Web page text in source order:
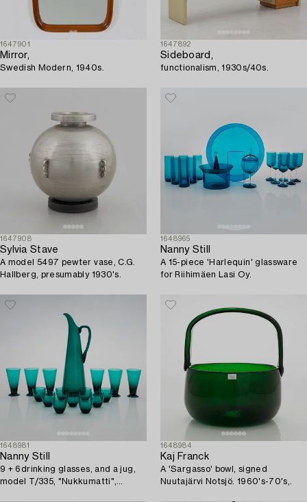
1647901
Mirror,
Swedish Modern, 1940s.
1647892
Sideboard,
functionalism, 1930s/40s.
1647908
Sylvia Stave
A model 5497 pewter vase, C.G.
Hallberg, presumably 1930's.
1648965
Nanny Still
A 15-piece 'Harlequin' glassware
for Riihimäen Lasi Oy.
1648981
Nanny Still
9 + 6drinking glasses, and a jug,
model T/335, "Nukkumatti",
1648984
Kaj Franck
A 'Sargasso' bowl, signed
Nuutajärvi Notsjö. 1960's-70's,.